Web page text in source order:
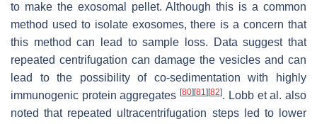
to make the exosomal pellet. Although this is a common
method used to isolate exosomes, there is a concern that
this method can lead to sample loss. Data suggest that
repeated centrifugation can damage the vesicles and can
lead to the possibility of co-sedimentation with highly
immunogenic protein aggregates[80] [81] [82]. Lobb et al. also
noted that repeated ultracentrifugation steps led to lower